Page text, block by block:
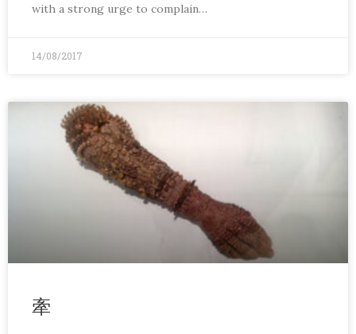
with a strong urge to complain…
14/08/2017
牽